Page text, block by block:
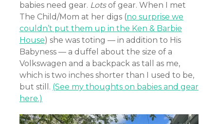
babies need gear. Lotsof gear. When I met
The Child/Mom at her digs (no surprise we
couldn’t put them up in the Ken & Barbie
House) she was toting — in addition to His
Babyness — a duffel about the size of a
Volkswagen and a backpack as tall as me,
which is two inches shorter than I used to be,
but still. (See my thoughts on babies and gear
here.)